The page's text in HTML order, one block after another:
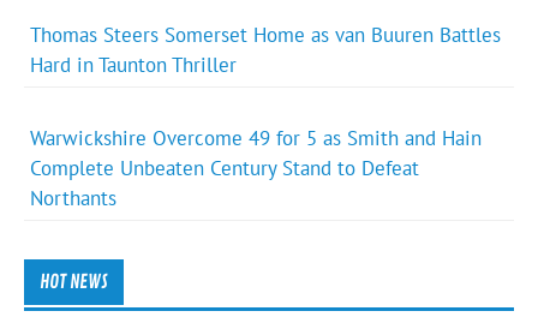
Thomas Steers Somerset Home as van Buuren Battles
Hard in Taunton Thriller
Warwickshire Overcome 49 for 5 as Smith and Hain
Complete Unbeaten Century Stand to Defeat
Northants
HOT NEWS